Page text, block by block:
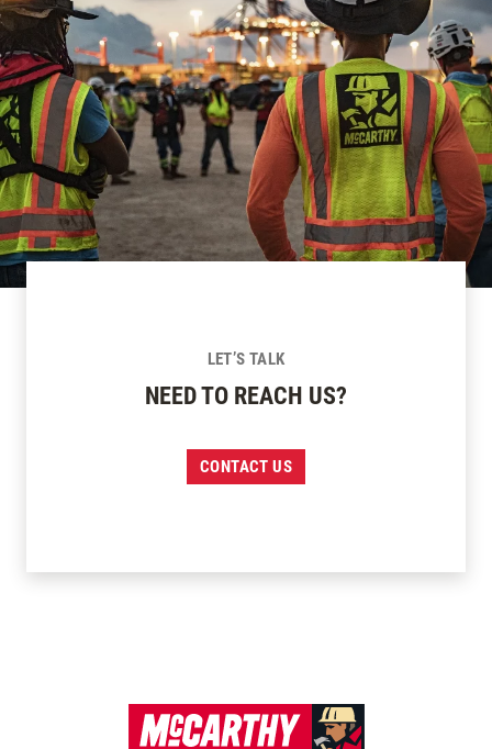
LET’S TALK
NEED TO REACH US?
CONTACT US